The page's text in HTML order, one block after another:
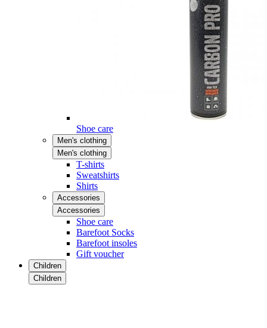
Shoe care
Men's clothing
Men's clothing
T-shirts
Sweatshirts
Shirts
Accessories
Accessories
Shoe care
Barefoot Socks
Barefoot insoles
Gift voucher
Children
Children